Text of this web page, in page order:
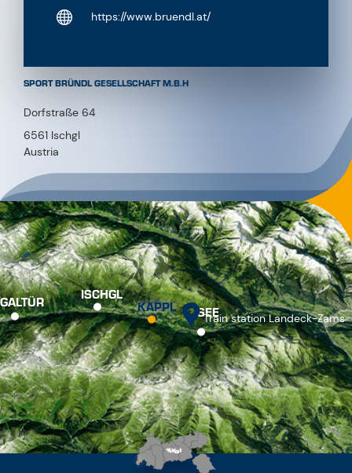
https://www.bruendl.at/
SPORT BRÜNDL GESELLSCHAFT M.B.H
Dorfstraße 64
6561 Ischgl
Austria
GALTÜR ISCHGL
KAPPL SEE
Train station Landeck-Zams